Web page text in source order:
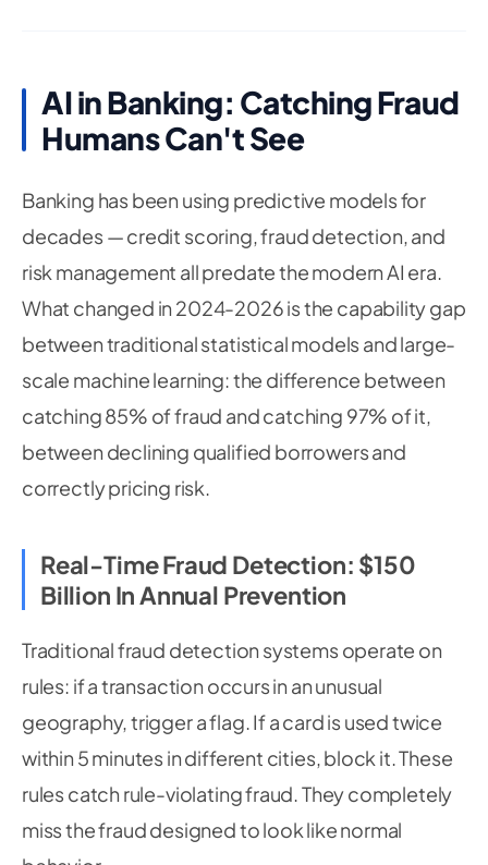
AI in Banking: Catching Fraud
Humans Can't See
Banking has been using predictive models for
decades — credit scoring, fraud detection, and
risk management all predate the modern AI era.
What changed in 2024-2026 is the capability gap
between traditional statistical models and large-
scale machine learning: the difference between
catching 85% of fraud and catching 97% of it,
between declining qualified borrowers and
correctly pricing risk.
Real-Time Fraud Detection: $150
Billion In Annual Prevention
Traditional fraud detection systems operate on
rules: if a transaction occurs in an unusual
geography, trigger a flag. If a card is used twice
within 5 minutes in different cities, block it. These
rules catch rule-violating fraud. They completely
miss the fraud designed to look like normal